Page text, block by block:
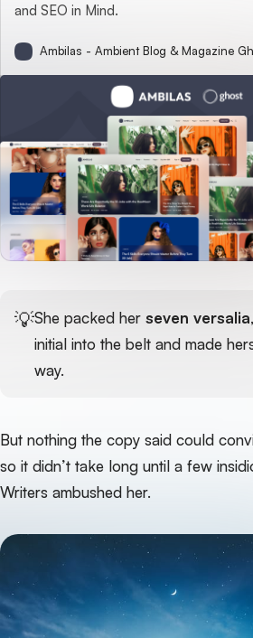
and SEO in Mind.
Ambilas - Ambient Blog & Magazine
💡She packed herseven versalia
initial into the belt and made
way.
But nothing the copy said could
so it didn’t take long until a few
Writers ambushed her.‌